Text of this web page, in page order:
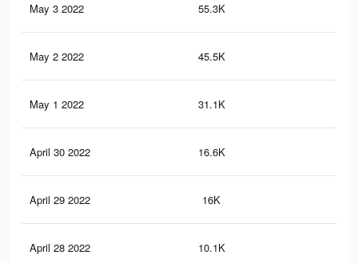
May 3 2022 55.3K
May 2 2022 45.5K
May 1 2022 31.1K
April 30 2022 16.6K
April 29 2022 16K
April 28 2022 10.1K